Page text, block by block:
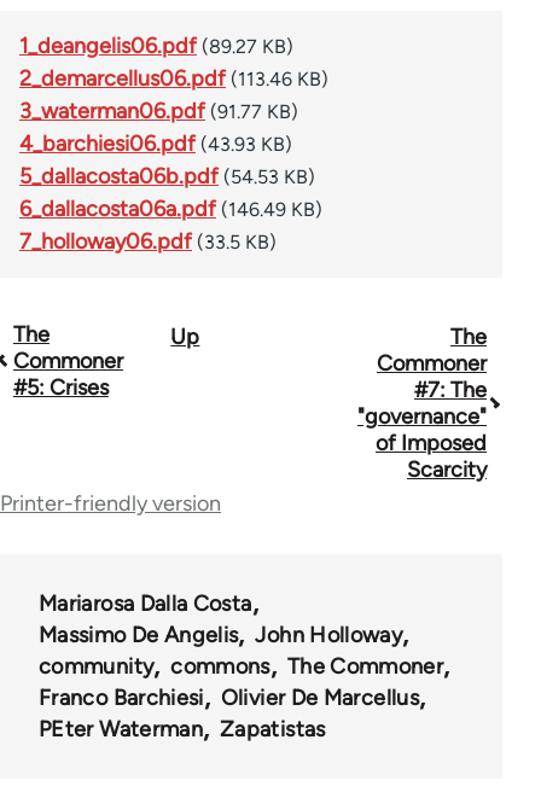
1_deangelis06.pdf (89.27 KB)
2_demarcellus06.pdf (113.46 KB)
3_waterman06.pdf (91.77 KB)
4_barchiesi06.pdf (43.93 KB)
5_dallacosta06b.pdf (54.53 KB)
6_dallacosta06a.pdf (146.49 KB)
7_holloway06.pdf (33.5 KB)
Book
traversal
67767
The
Commoner
#5: Crises
Up
The
Commoner
#7: The
"governance"
of Imposed
Scarcity
Printer-friendly version
Mariarosa Dalla Costa
Massimo De Angelis
John Holloway
community
commons
The Commoner
Franco Barchiesi
Olivier De Marcellus
PEter Waterman
Zapatistas